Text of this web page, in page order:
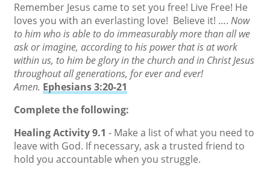
Remember Jesus came to set you free! Live Free! He
loves you with an everlasting love! Believe it! …. Now
to him who is able to do immeasurably more than all we
ask or imagine, according to his power that is at work
within us, to him be glory in the church and in Christ Jesus
throughout all generations, for ever and ever!
Amen. Ephesians 3:20-21
Complete the following:
Healing Activity 9.1 - Make a list of what you need to
leave with God. If necessary, ask a trusted friend to
hold you accountable when you struggle.